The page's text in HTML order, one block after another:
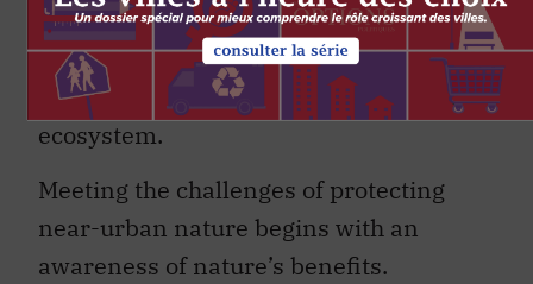
centres. It is less about the size of the
parcel of land and more about the land’s
ecological function within a bigger
ecosystem.
Meeting the challenges of protecting
near-urban nature begins with an
awareness of nature’s benefits.